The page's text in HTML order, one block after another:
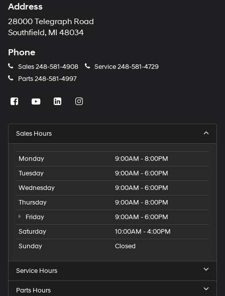
Address
28000 Telegraph Road
Southfield, MI 48034
Phone
Sales248-581-4908 Service248-581-4729
Parts248-581-4997
Sales Hours
Monday
9:00AM - 8:00PM
Tuesday
9:00AM - 6:00PM
Wednesday
9:00AM - 6:00PM
Thursday
9:00AM - 8:00PM
Friday
9:00AM - 6:00PM
Saturday
10:00AM - 4:00PM
Sunday
Closed
Service Hours
Parts Hours